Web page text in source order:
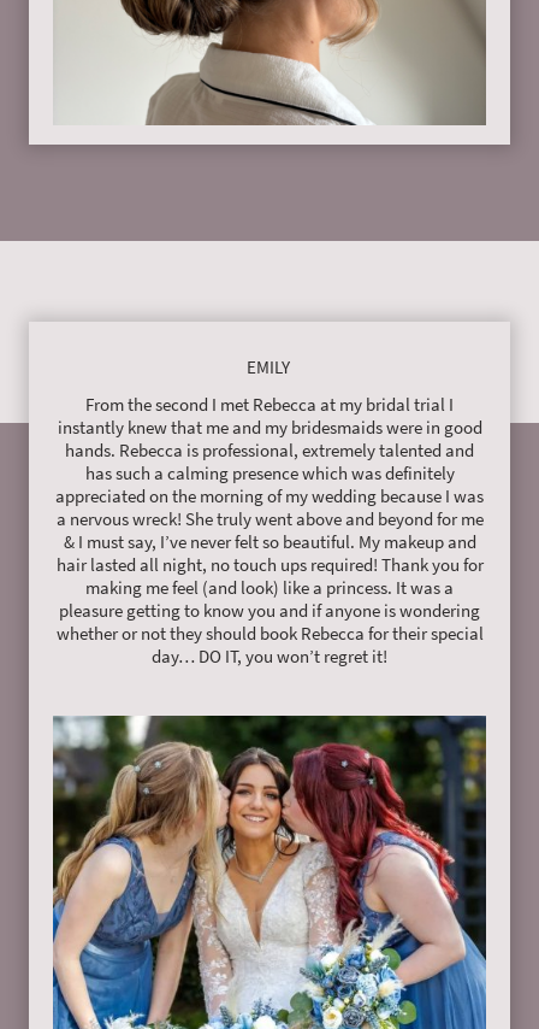
EMILY
From the second I met Rebecca at my bridal trial I
instantly knew that me and my bridesmaids were in good
hands. Rebecca is professional, extremely talented and
has such a calming presence which was definitely
appreciated on the morning of my wedding because I was
a nervous wreck! She truly went above and beyond for me
& I must say, I’ve never felt so beautiful. My makeup and
hair lasted all night, no touch ups required! Thank you for
making me feel (and look) like a princess. It was a
pleasure getting to know you and if anyone is wondering
whether or not they should book Rebecca for their special
day… DO IT, you won’t regret it!